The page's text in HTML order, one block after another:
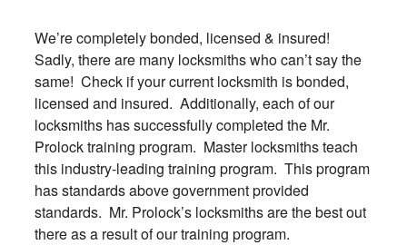
We’re completely bonded, licensed & insured!
Sadly, there are many locksmiths who can’t say the
same! Check if your current locksmith is bonded,
licensed and insured. Additionally, each of our
locksmiths has successfully completed the Mr.
Prolock training program. Master locksmiths teach
this industry-leading training program. This program
has standards above government provided
standards. Mr. Prolock’s locksmiths are the best out
there as a result of our training program.